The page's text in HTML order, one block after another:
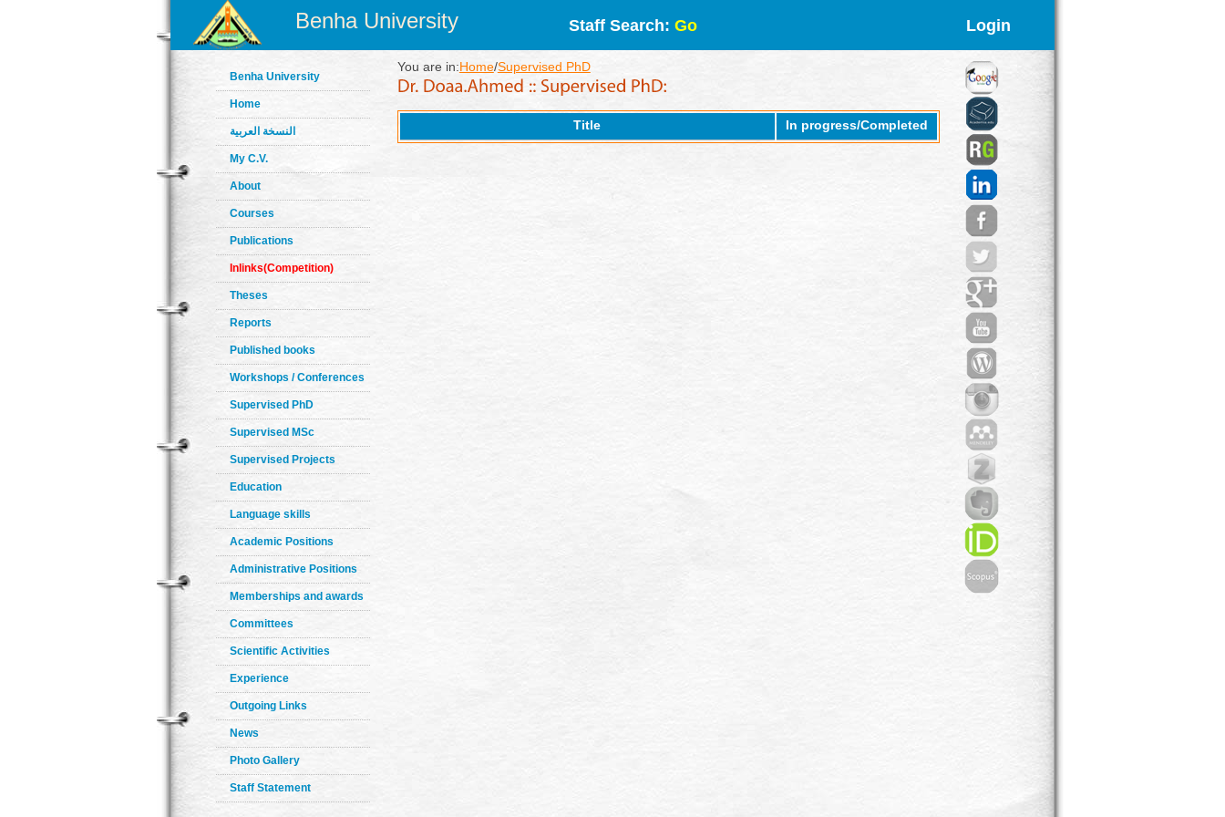
Benha University Staff Search: Go Login
Benha University
Home
النسخة العربية
My C.V.
About
Courses
Publications
Inlinks(Competition)
Theses
Reports
Published books
Workshops / Conferences
Supervised PhD
Supervised MSc
Supervised Projects
Education
Language skills
Academic Positions
Administrative Positions
Memberships and awards
Committees
Scientific Activities
Experience
Outgoing Links
News
Photo Gallery
Staff Statement
You are in:Home/Supervised PhD
Title In progress/Completed